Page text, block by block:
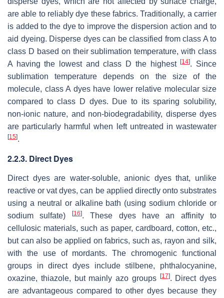
are able to reliably dye these fabrics. Traditionally, a carrier
is added to the dye to improve the dispersion action and to
aid dyeing. Disperse dyes can be classified from class A to
class D based on their sublimation temperature, with class
A having the lowest and class D the highest[14]. Since
sublimation temperature depends on the size of the
molecule, class A dyes have lower relative molecular size
compared to class D dyes. Due to its sparing solubility,
non-ionic nature, and non-biodegradability, disperse dyes
are particularly harmful when left untreated in wastewater
[15].
2.2.3. Direct Dyes
Direct dyes are water-soluble, anionic dyes that, unlike
reactive or vat dyes, can be applied directly onto substrates
using a neutral or alkaline bath (using sodium chloride or
sodium sulfate)
[16]. These dyes have an affinity to
cellulosic materials, such as paper, cardboard, cotton, etc.,
but can also be applied on fabrics, such as, rayon and silk,
with the use of mordants. The chromogenic functional
groups in direct dyes include stilbene, phthalocyanine,
oxazine, thiazole, but mainly azo groups
[17]. Direct dyes
are advantageous compared to other dyes because they